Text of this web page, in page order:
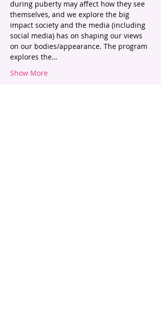
during puberty may affect how they see
themselves, and we explore the big
impact society and the media (including
social media) has on shaping our views
on our bodies/appearance. The program
explores the…
Show More